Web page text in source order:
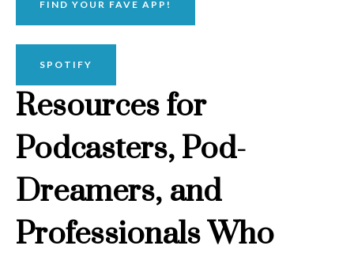
FIND YOUR FAVE APP!
SPOTIFY
Resources for
Podcasters, Pod-
Dreamers, and
Professionals Who